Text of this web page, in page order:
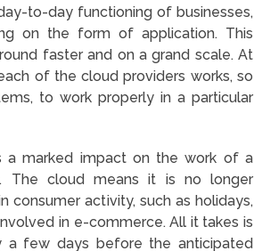
to-day functioning of businesses,
on the form of application. This
faster and on a grand scale. At
of the cloud providers works, so
to work properly in a particular
a marked impact on the work of a
The cloud means it is no longer
consumer activity, such as holidays,
in e-commerce. All it takes is
a few days before the anticipated